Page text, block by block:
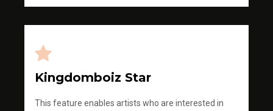
Kingdomboiz Star
This feature enables artists who are interested in